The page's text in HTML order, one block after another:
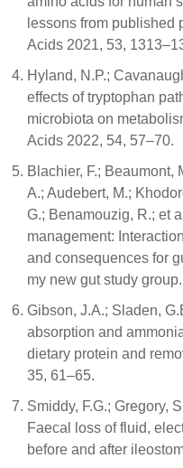
lessons from published
Acids 2021, 53,
Hyland, N.P.;
effects of tryptophan
microbiota on
Acids 2022, 54, 57–70.
Blachier, F.; Beaumont,
A.; Audebert, M.;
G.; Benamouzig, R.; et
management:
and consequences for
my new gut study
Gibson, J.A.; Sladen,
absorption and
dietary protein and
35, 61–65.
Smiddy, F.G.; Gregory,
Faecal loss of fluid,
before and after